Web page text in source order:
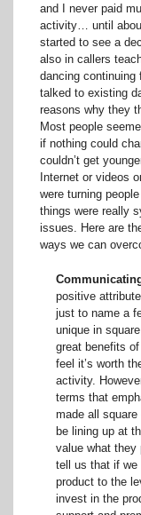
and I never paid
activity… until
started to see a
also in callers
dancing continuing
talked to existing
reasons why they
Most people
if nothing could
couldn’t get
Internet or videos
were turning
things were really
issues. Here are
ways we can
positive
just to name a
unique in
great benefits
feel it’s worth
activity.
terms that
made all
be lining up at
value what they
tell us that if we
product to the
invest in the